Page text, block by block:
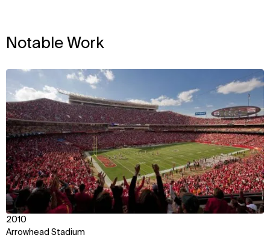
Notable Work
Arrowhead Stadium
2010